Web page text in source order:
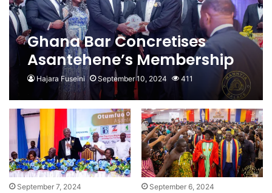
Ghana Bar Concretises
Asantehene’s Membership
Hajara Fuseini September 10, 2024 411
September 7, 2024 September 6, 2024